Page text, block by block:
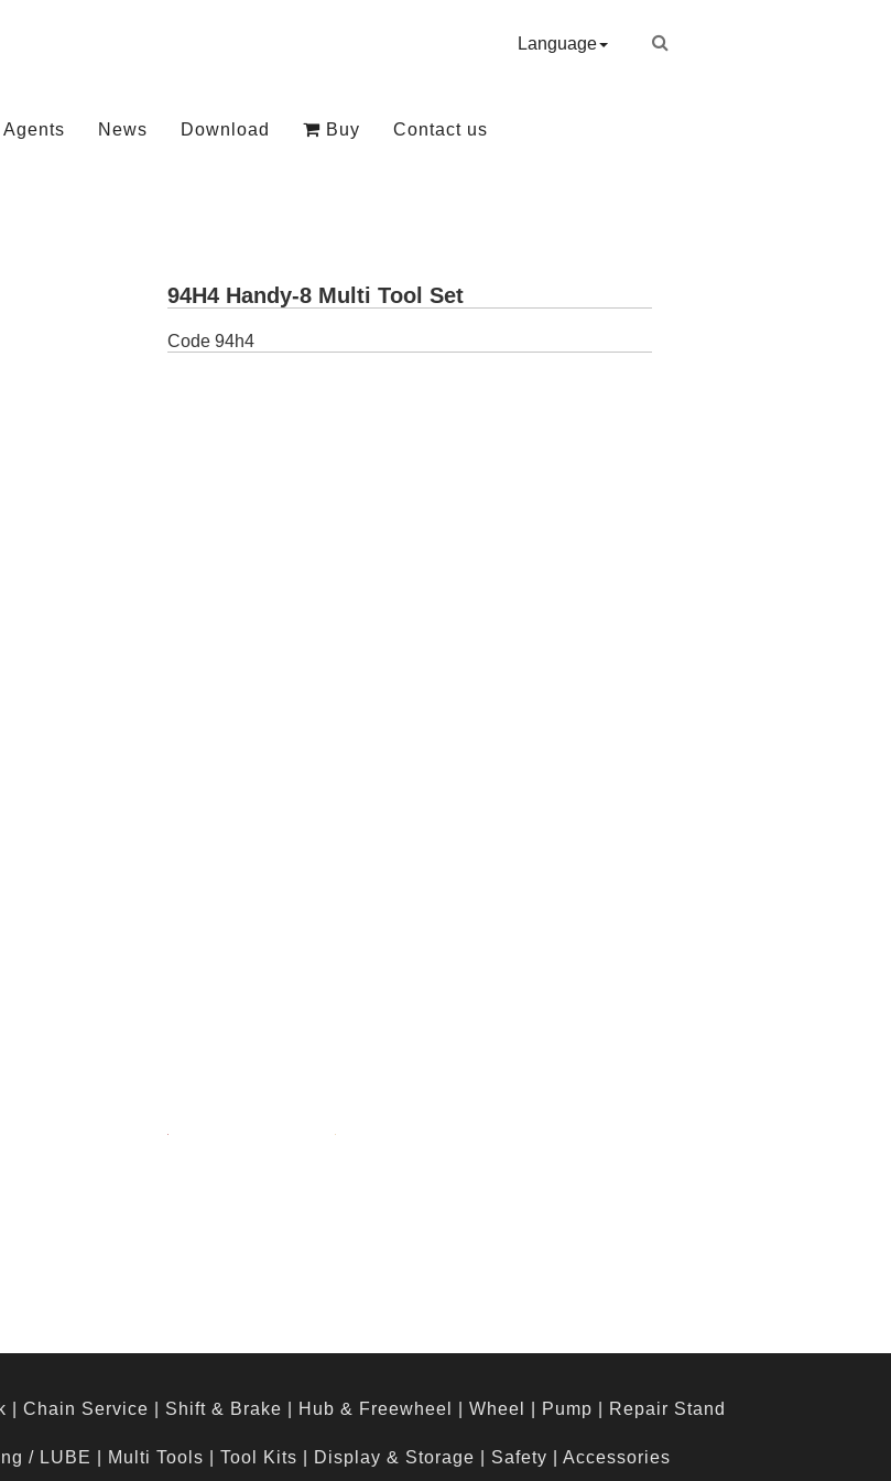
Language
Agents News Download Buy Contact us
94H4 Handy-8 Multi Tool Set
Code 94h4
Chain Service Shift & Brake Hub & Freewheel Wheel Pump Repair Stand
/ LUBE Multi Tools Tool Kits Display & Storage Safety Accessories